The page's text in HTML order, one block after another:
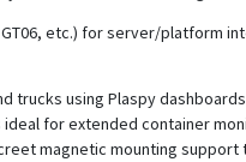
etc.) for server/platform
trucks using Plaspy
for extended container
magnetic mounting